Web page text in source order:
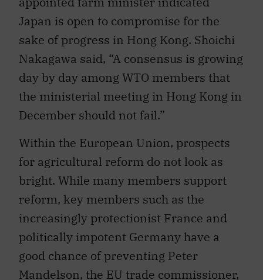
Japan is open to compromise for the
sake of progress in Hong Kong. Shoichi
Nakagawa said, “A consensus is growing
day by day among WTO members that
the ministerial meeting in Hong Kong in
December should not fail.”
for agricultural reform do not look as
bright. While many members support
reform, key members such as the
increasingly protectionist France and
politically impotent Germany have a
good chance of preventing Peter
Mandelson, the EU trade commissioner,